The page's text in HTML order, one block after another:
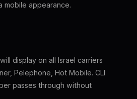
mobile appearance.
display on all Israel carriers
Pelephone, Hot Mobile. CLI
passes through without